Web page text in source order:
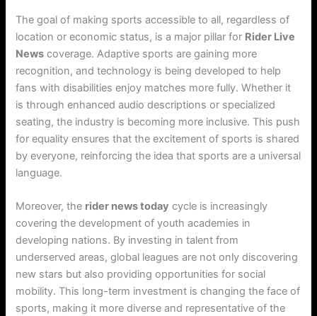
The goal of making sports accessible to all, regardless of
location or economic status, is a major pillar for Rider Live
News coverage. Adaptive sports are gaining more
recognition, and technology is being developed to help
fans with disabilities enjoy matches more fully. Whether it
is through enhanced audio descriptions or specialized
seating, the industry is becoming more inclusive. This push
for equality ensures that the excitement of sports is shared
by everyone, reinforcing the idea that sports are a universal
language.
Moreover, the rider news today cycle is increasingly
covering the development of youth academies in
developing nations. By investing in talent from
underserved areas, global leagues are not only discovering
new stars but also providing opportunities for social
mobility. This long-term investment is changing the face of
sports, making it more diverse and representative of the